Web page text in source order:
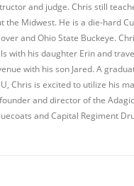
and judge. Chris still
the Midwest. He is a die-hard
and Ohio State Buckeye.
with his daughter Erin and
with his son Jared. A
Chris is excited to utilize his
and director of the
and Capital Regiment